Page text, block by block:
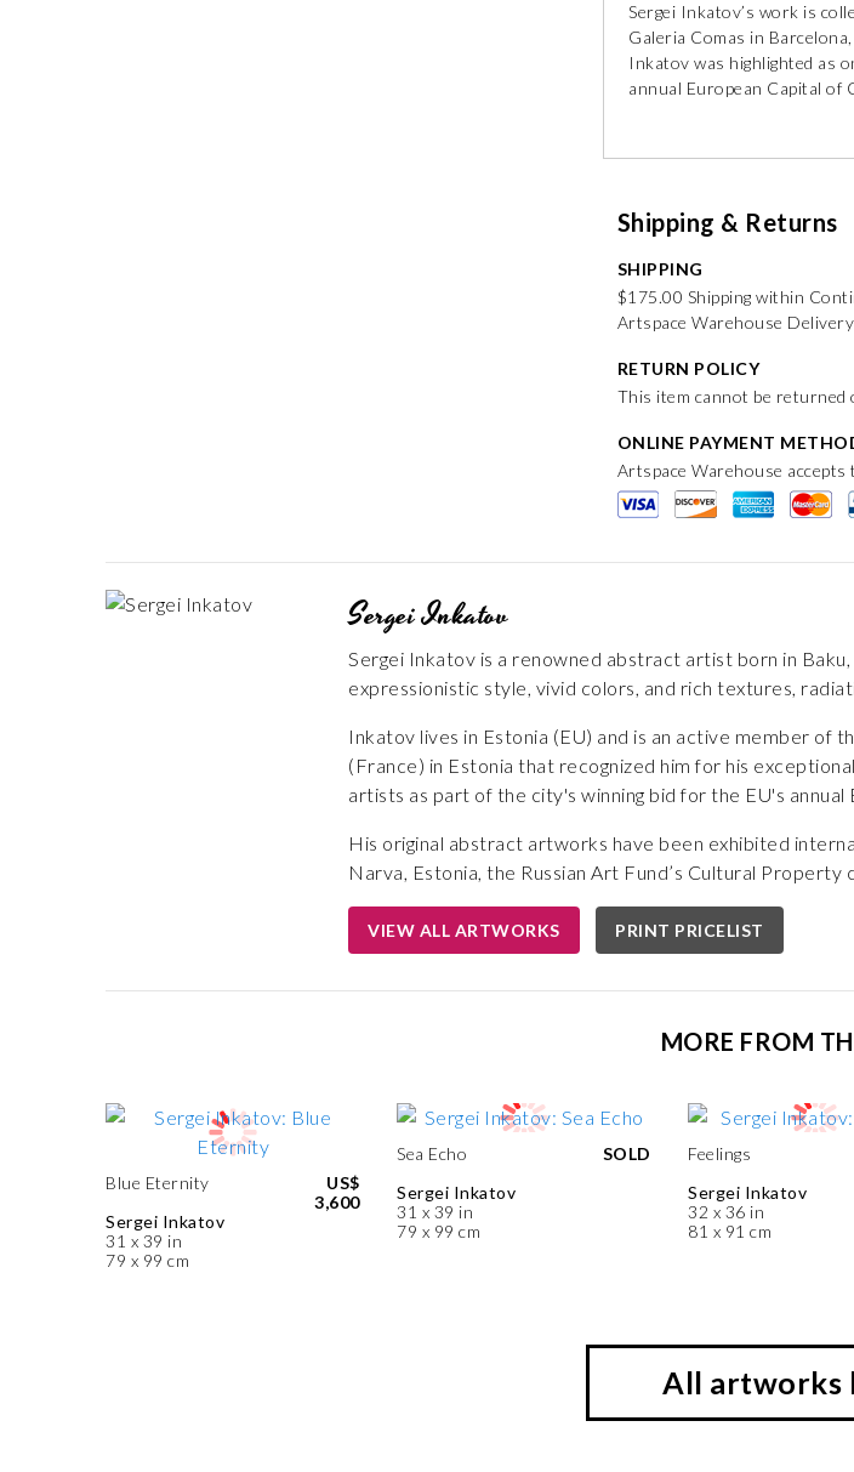
Sergei Inkatov’s work is
Galeria Comas in
Inkatov was highlighted as
annual European Capital of
Shipping & Returns
SHIPPING
$175.00 Shipping within
Artspace Warehouse
RETURN POLICY
This item cannot be returned
ONLINE PAYMENT
Artspace Warehouse
Sergei Inkatov
Sergei Inkatov is a renowned abstract artist born in
expressionistic style, vivid colors, and rich textures,
Inkatov lives in Estonia (EU) and is an active member of
(France) in Estonia that recognized him for his
artists as part of the city's winning bid for the EU's
His original abstract artworks have been exhibited
Narva, Estonia, the Russian Art Fund’s Cultural Property
VIEW ALL ARTWORKS PRINT PRICELIST
MORE FROM
Blue Eternity
Sergei Inkatov
31 x 39 in
79 x 99 cm
US$
3,600
Sea Echo
Sergei Inkatov
31 x 39 in
79 x 99 cm
SOLD
Feelings
Sergei Inkatov
32 x 36 in
81 x 91 cm
All artworks